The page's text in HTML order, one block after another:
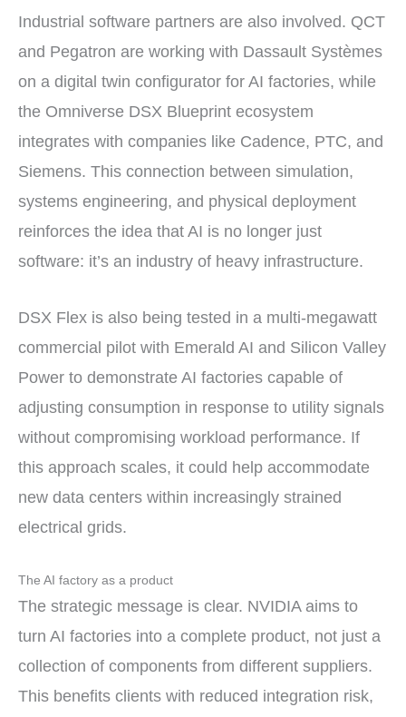
Industrial software partners are also involved. QCT
and Pegatron are working with Dassault Systèmes
on a digital twin configurator for AI factories, while
the Omniverse DSX Blueprint ecosystem
integrates with companies like Cadence, PTC, and
Siemens. This connection between simulation,
systems engineering, and physical deployment
reinforces the idea that AI is no longer just
software: it’s an industry of heavy infrastructure.
DSX Flex is also being tested in a multi-megawatt
commercial pilot with Emerald AI and Silicon Valley
Power to demonstrate AI factories capable of
adjusting consumption in response to utility signals
without compromising workload performance. If
this approach scales, it could help accommodate
new data centers within increasingly strained
electrical grids.
The AI factory as a product
The strategic message is clear. NVIDIA aims to
turn AI factories into a complete product, not just a
collection of components from different suppliers.
This benefits clients with reduced integration risk,